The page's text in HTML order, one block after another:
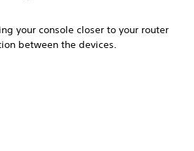
your console closer to your router
between the devices.